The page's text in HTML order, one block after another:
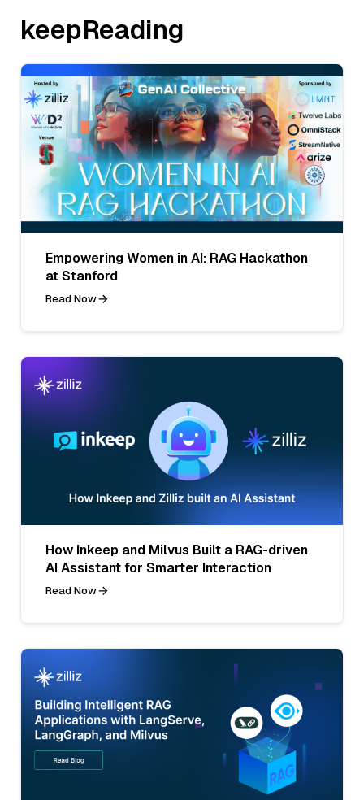
keepReading
Empowering Women in AI: RAG Hackathon
at Stanford
Read Now
How Inkeep and Milvus Built a RAG-driven
AI Assistant for Smarter Interaction
Read Now